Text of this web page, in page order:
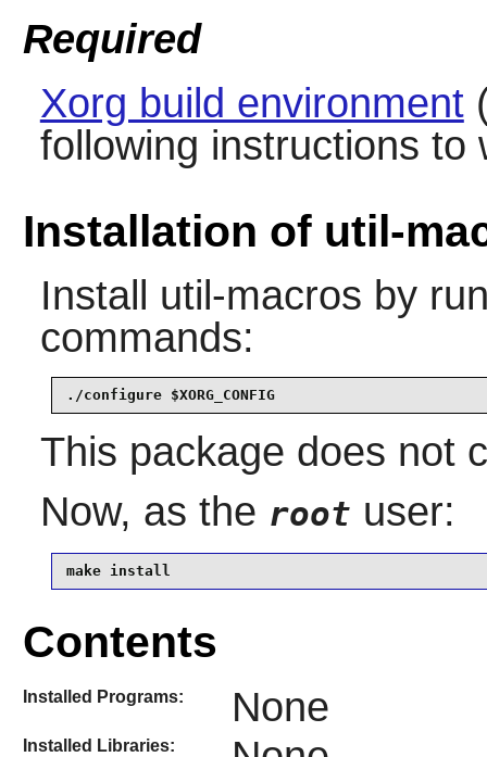
Required
Xorg build environment
following instructions to
Installation of util-
Install util-macros by
commands:
./configure $XORG_CONFIG
This package does not
Now, as the root user:
make install
Contents
Installed Programs: None
Installed Libraries: